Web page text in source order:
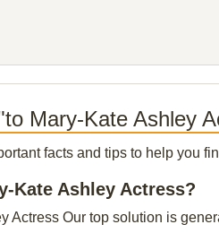
Mary-Kate Ashley
facts and tips to help you
Kate Ashley Actress?
Actress Our top solution is